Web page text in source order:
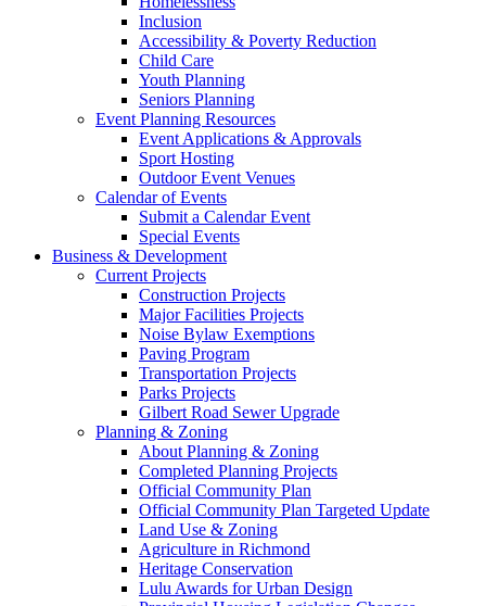
Inclusion
Accessibility & Poverty Reduction
Child Care
Youth Planning
Seniors Planning
Event Planning Resources
Event Applications & Approvals
Sport Hosting
Outdoor Event Venues
Calendar of Events
Submit a Calendar Event
Special Events
Business & Development
Current Projects
Construction Projects
Major Facilities Projects
Noise Bylaw Exemptions
Paving Program
Transportation Projects
Parks Projects
Gilbert Road Sewer Upgrade
Planning & Zoning
About Planning & Zoning
Completed Planning Projects
Official Community Plan
Official Community Plan Targeted Update
Land Use & Zoning
Agriculture in Richmond
Heritage Conservation
Lulu Awards for Urban Design